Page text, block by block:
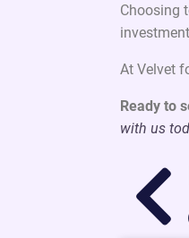
Choosing
At Velvet
Ready to
with us